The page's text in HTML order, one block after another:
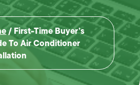
/ First-Time Buyer’s
To Air Conditioner